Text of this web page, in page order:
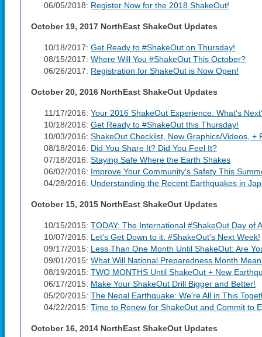
06/05/2018: Register Now for the 2018 ShakeOut!
October 19, 2017 NorthEast ShakeOut Updates
10/18/2017: Get Ready to #ShakeOut on Thursday!
08/15/2017: Where Will You #ShakeOut This October?
06/26/2017: Registration for ShakeOut is Now Open!
October 20, 2016 NorthEast ShakeOut Updates
11/17/2016: Your 2016 ShakeOut Experience: What’s
10/18/2016: Get Ready to #ShakeOut this Thursday!
10/03/2016: ShakeOut Checklist, New Graphics/Videos, +
08/18/2016: Did You Share It? Did You Feel It?
07/18/2016: Staying Safe Where the Earth Shakes
06/02/2016: Improve Your Community's Safety This
04/28/2016: Understanding the Recent Earthquakes in
October 15, 2015 NorthEast ShakeOut Updates
10/15/2015: TODAY: The International #ShakeOut Day of
10/07/2015: Let's Get Down to it: #ShakeOut's Next Week!
09/17/2015: Less Than One Month Until ShakeOut: Are
09/01/2015: What Will National Preparedness Month
08/19/2015: TWO MONTHS Until ShakeOut + New
06/17/2015: Make Your ShakeOut Drill Bigger and Better!
05/20/2015: The Nepal Earthquake: We're All in This
04/22/2015: Time to Renew for ShakeOut and Commit to
October 16, 2014 NorthEast ShakeOut Updates